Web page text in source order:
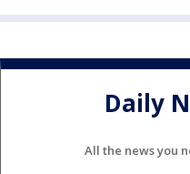
Daily
All the news you